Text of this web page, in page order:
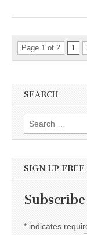
Page 1 of 2 1
SEARCH
Search for:
SIGN UP
* indicates